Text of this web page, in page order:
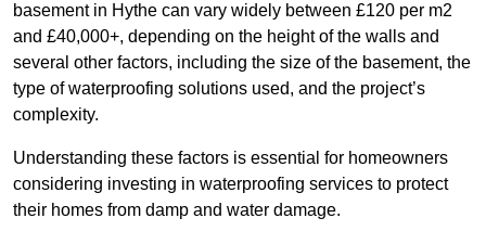
basement in Hythe can vary widely between £120 per m2
and £40,000+, depending on the height of the walls and
several other factors, including the size of the basement, the
type of waterproofing solutions used, and the project’s
complexity.
Understanding these factors is essential for homeowners
considering investing in waterproofing services to protect
their homes from damp and water damage.